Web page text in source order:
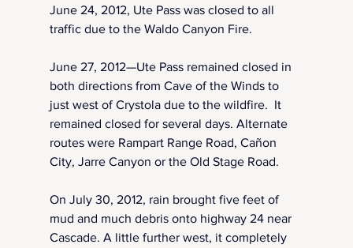
June 24, 2012, Ute Pass was closed to all
traffic due to the Waldo Canyon Fire.
June 27, 2012—Ute Pass remained closed in
both directions from Cave of the Winds to
just west of Crystola due to the wildfire.  It
remained closed for several days. Alternate
routes were Rampart Range Road, Cañon
City, Jarre Canyon or the Old Stage Road.
On July 30, 2012, rain brought five feet of
mud and much debris onto highway 24 near
Cascade. A little further west, it completely